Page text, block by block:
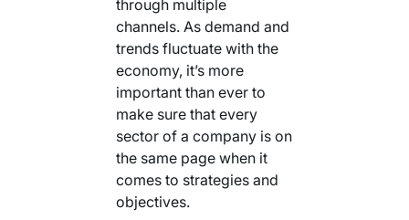
through multiple
channels. As demand and
trends fluctuate with the
economy, it’s more
important than ever to
make sure that every
sector of a company is on
the same page when it
comes to strategies and
objectives.